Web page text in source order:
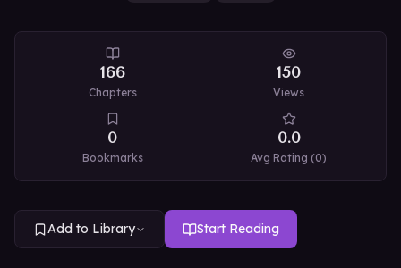
166
Chapters
150
Views
0
Bookmarks
0.0
Avg Rating (0)
Add to Library Start Reading